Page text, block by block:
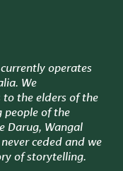
operates
We
the elders of the
people of the
Darug, Wangal
ceded and we
of storytelling.